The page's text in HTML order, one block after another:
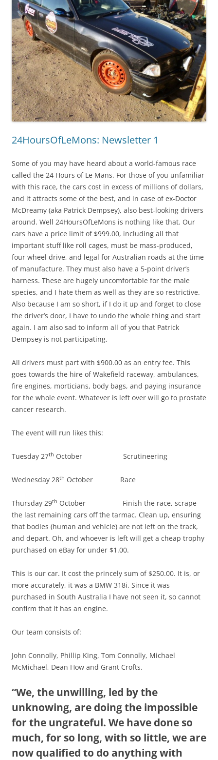
24HoursOfLeMons: Newsletter 1
Some of you may have heard about a world-famous race
called the 24 Hours of Le Mans. For those of you unfamiliar
with this race, the cars cost in excess of millions of dollars,
and it attracts some of the best, and in case of ex-Doctor
McDreamy (aka Patrick Dempsey), also best-looking drivers
around. Well 24HoursOfLeMons is nothing like that. Our
cars have a price limit of $999.00, including all that
important stuff like roll cages, must be mass-produced,
four wheel drive, and legal for Australian roads at the time
of manufacture. They must also have a 5-point driver’s
harness. These are hugely uncomfortable for the male
species, and I hate them as well as they are so restrictive.
Also because I am so short, if I do it up and forget to close
the driver’s door, I have to undo the whole thing and start
again. I am also sad to inform all of you that Patrick
Dempsey is not participating.
All drivers must part with $900.00 as an entry fee. This
goes towards the hire of Wakefield raceway, ambulances,
fire engines, morticians, body bags, and paying insurance
for the whole event. Whatever is left over will go to prostate
cancer research.
The event will run likes this:
Tuesday 27th October Scrutineering
Wednesday 28th October Race
Thursday 29th October Finish the race, scrape
the last remaining cars off the tarmac. Clean up, ensuring
that bodies (human and vehicle) are not left on the track,
and depart. Oh, and whoever is left will get a cheap trophy
purchased on eBay for under $1.00.
This is our car. It cost the princely sum of $250.00. It is, or
more accurately, it was a BMW 318i. Since it was
purchased in South Australia I have not seen it, so cannot
confirm that it has an engine.
Our team consists of:
John Connolly, Phillip King, Tom Connolly, Michael
McMichael, Dean How and Grant Crofts.
“We, the unwilling, led by the
unknowing, are doing the impossible
for the ungrateful. We have done so
much, for so long, with so little, we are
now qualified to do anything with